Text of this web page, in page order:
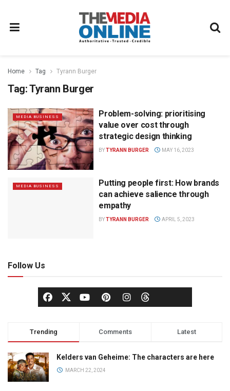
Home Tag Tyrann Burger
Tag:Tyrann Burger
MEDIA BUSINESS
Problem-solving: prioritising
value over cost through
strategic design thinking
BYTYRANN BURGER MAY 16, 2023
MEDIA BUSINESS
Putting people first: How brands
can achieve salience through
empathy
BYTYRANN BURGER APRIL 5, 2023
Follow Us
Trending Comments Latest
Kelders van Geheime: The characters are here
MARCH 22, 2024